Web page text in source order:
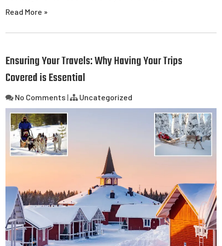
Read More »
Ensuring Your Travels: Why Having Your Trips
Covered is Essential
No Comments | Uncategorized